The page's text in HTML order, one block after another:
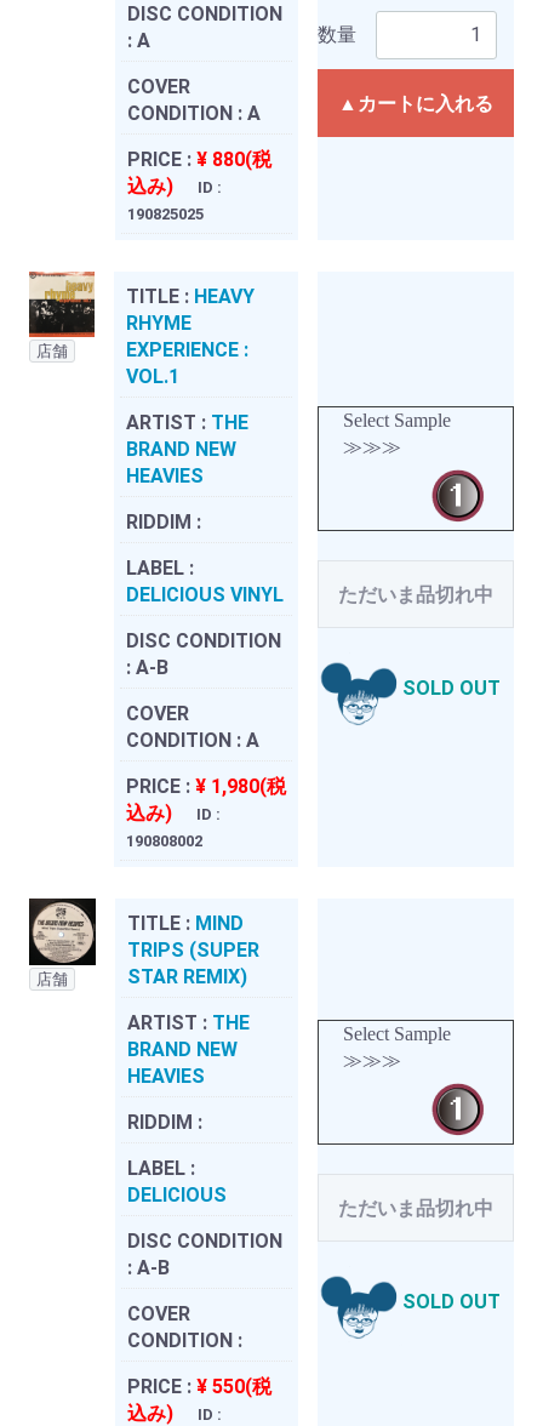
DISC CONDITION
: A
COVER
CONDITION : A
PRICE : ¥ 880(税
込み)
ID :
190825025
数量
▲カートに入れる
店舗
TITLE : HEAVY
RHYME
EXPERIENCE :
VOL.1
ARTIST : THE
BRAND NEW
HEAVIES
RIDDIM :
LABEL :
DELICIOUS VINYL
DISC CONDITION
: A-B
COVER
CONDITION : A
PRICE : ¥ 1,980(税
込み)
ID :
190808002
Select Sample
≫≫≫
ただいま品切れ中
SOLD OUT
店舗
TITLE : MIND
TRIPS (SUPER
STAR REMIX)
ARTIST : THE
BRAND NEW
HEAVIES
RIDDIM :
LABEL :
DELICIOUS
DISC CONDITION
: A-B
COVER
CONDITION :
PRICE : ¥ 550(税
込み)
ID :
Select Sample
≫≫≫
ただいま品切れ中
SOLD OUT